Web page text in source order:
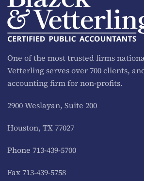
One of the most trusted firms
Vetterling serves over 700 clients,
accounting firm for non-profits.
2900 Weslayan, Suite 200
Houston, TX 77027
Phone 713-439-5700
Fax 713-439-5758